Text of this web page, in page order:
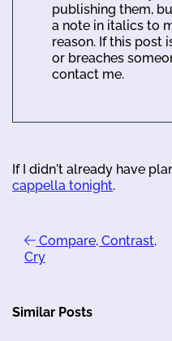
publishing them,
a note in italics to
reason. If this post
or breaches
contact me.
If I didn't already have
cappella tonight.
Compare, Contrast,
Cry
Similar Posts